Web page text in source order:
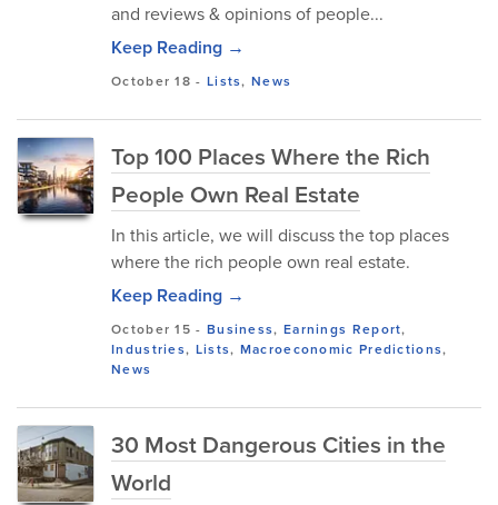
and reviews & opinions of people...
Keep Reading →
October 18 - Lists,News
Top 100 Places Where the Rich
People Own Real Estate
In this article, we will discuss the top places
where the rich people own real estate.
Keep Reading →
October 15 - Business, Earnings Report,
Industries, Lists, Macroeconomic Predictions,
News
30 Most Dangerous Cities in the
World